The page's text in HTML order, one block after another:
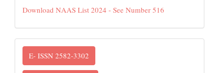
Download NAAS List 2024 - See Number 516
ISSN
E- ISSN 2582-3302